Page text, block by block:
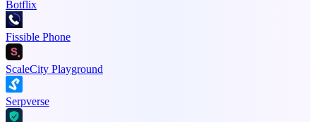
Botflix
Fissible Phone
ScaleCity Playground
Serpverse